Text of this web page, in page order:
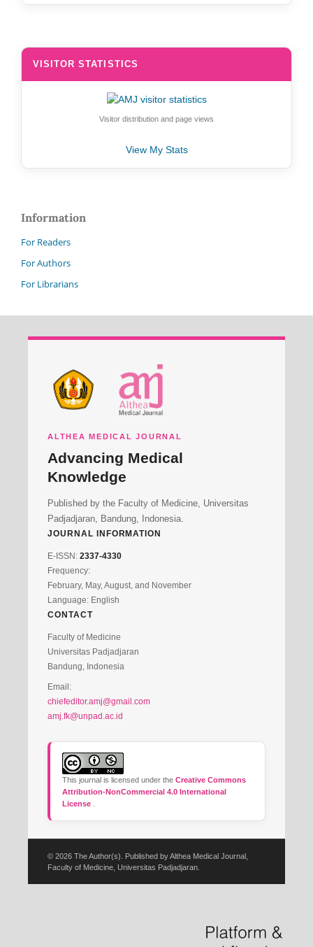
VISITOR STATISTICS
Visitor distribution and page views
View My Stats
Information
For Readers
For Authors
For Librarians
ALTHEA MEDICAL JOURNAL
Advancing Medical
Knowledge
Published by the Faculty of Medicine, Universitas
Padjadjaran, Bandung, Indonesia.
JOURNAL INFORMATION
E-ISSN: 2337-4330
Frequency:
February, May, August, and November
Language: English
CONTACT
Faculty of Medicine
Universitas Padjadjaran
Bandung, Indonesia
Email:
chiefeditor.amj@gmail.com
amj.fk@unpad.ac.id
This journal is licensed under the Creative Commons
Attribution-NonCommercial 4.0 International
License
© 2026 The Author(s). Published by Althea Medical Journal,
Faculty of Medicine, Universitas Padjadjaran.